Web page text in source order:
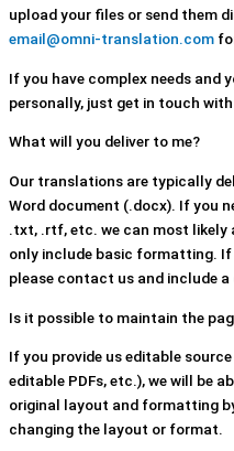
upload your files or send them
email@omni-translation.com
If you have complex needs and
personally, just get in touch with
What will you deliver to me?
Our translations are typically
Word document (.docx). If you
.txt, .rtf, etc. we can most
only include basic formatting.
please contact us and include
Is it possible to maintain the
If you provide us editable
editable PDFs, etc.), we will be
original layout and formatting
changing the layout or format.